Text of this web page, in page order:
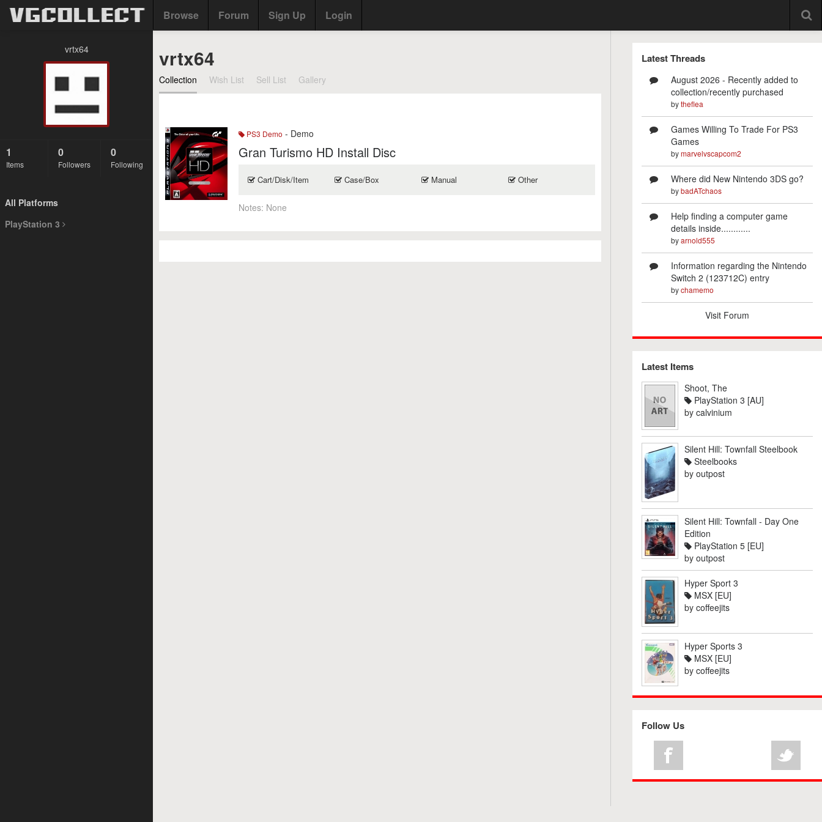
Browse Forum Sign Up Login
vrtx64
1
Items
0
Followers
0
Following
All Platforms
PlayStation 3
vrtx64
Collection Wish List Sell List Gallery
PS3 Demo - Demo
Gran Turismo HD Install Disc
Cart/Disk/Item Case/Box Manual Other
Notes: None
Latest Threads
August 2026 - Recently added to
collection/recently purchased
bytheflea
Games Willing To Trade For PS3
Games
bymarvelvscapcom2
Where did New Nintendo 3DS go?
bybadATchaos
Help finding a computer game
details inside............
byarnold555
Information regarding the Nintendo
Switch 2 (123712C) entry
bychamemo
Visit Forum
Latest Items
Shoot, The
PlayStation 3 [AU]
by calvinium
Silent Hill: Townfall Steelbook
Steelbooks
by outpost
Silent Hill: Townfall - Day One
Edition
PlayStation 5 [EU]
by outpost
Hyper Sport 3
MSX [EU]
by coffeejits
Hyper Sports 3
MSX [EU]
by coffeejits
Follow Us